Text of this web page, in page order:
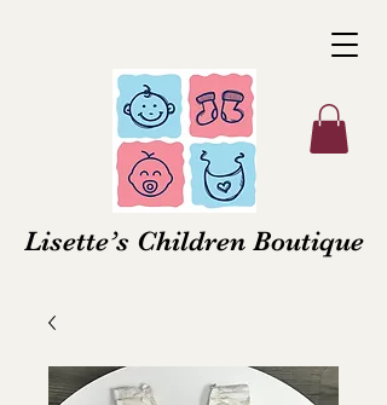
Lisette’s Children Boutique